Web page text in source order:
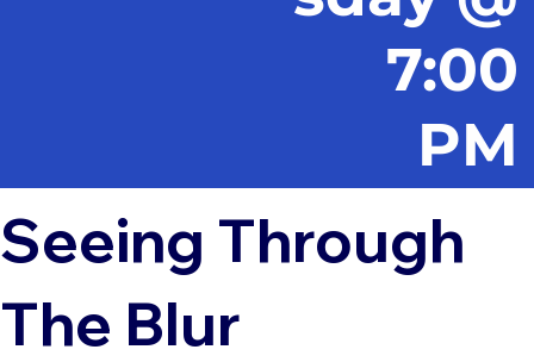
7:00
PM
Seeing Through
The Blur